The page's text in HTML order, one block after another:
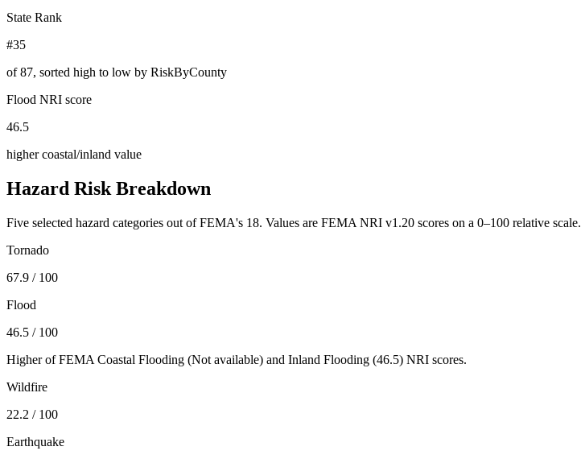
State Rank
#35
of87, sorted high to low by RiskByCounty
Flood NRI score
46.5
higher coastal/inland value
Hazard Risk Breakdown
Five selected hazard categories out of FEMA's 18. Values are FEMA NRI v1.20 scores on a 0–100 relative scale.
Tornado
67.9 / 100
Flood
46.5 / 100
Higher of FEMA Coastal Flooding (Not available) and Inland Flooding (46.5) NRI scores.
Wildfire
22.2 / 100
Earthquake